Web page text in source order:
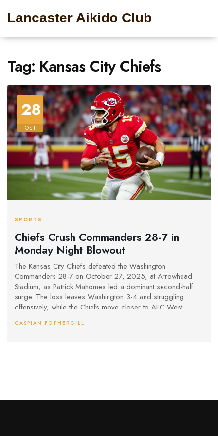
Lancaster Aikido Club
Tag: Kansas City Chiefs
28
Oct
SPORTS
Chiefs Crush Commanders 28-7 in
Monday Night Blowout
The Kansas City Chiefs defeated the Washington
Commanders 28-7 on October 27, 2025, at Arrowhead
Stadium, as Patrick Mahomes led a dominant second-half
surge. The loss leaves Washington 3-4 and struggling
offensively, while the Chiefs move closer to AFC West
CASPIAN FOTHERGILL